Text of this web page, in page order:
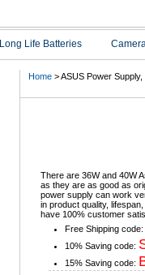
Long Life Batteries
Home> ASUS Power Supply,
There are 36W and 40W
as they are as good as
power supply can work
in product quality,
have 100% customer
Free Shipping code:
10% Saving code:
15% Saving code: